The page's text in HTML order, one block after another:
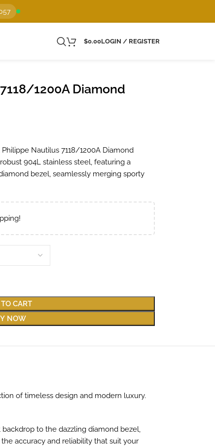
$0.00LOGIN / REGISTER
1200A Diamond
Nautilus 7118/1200A Diamond
904L stainless steel, featuring a
bezel, seamlessly merging sporty
CART
NOW
of timeless design and modern luxury.
to the dazzling diamond bezel,
accuracy and reliability that suit your